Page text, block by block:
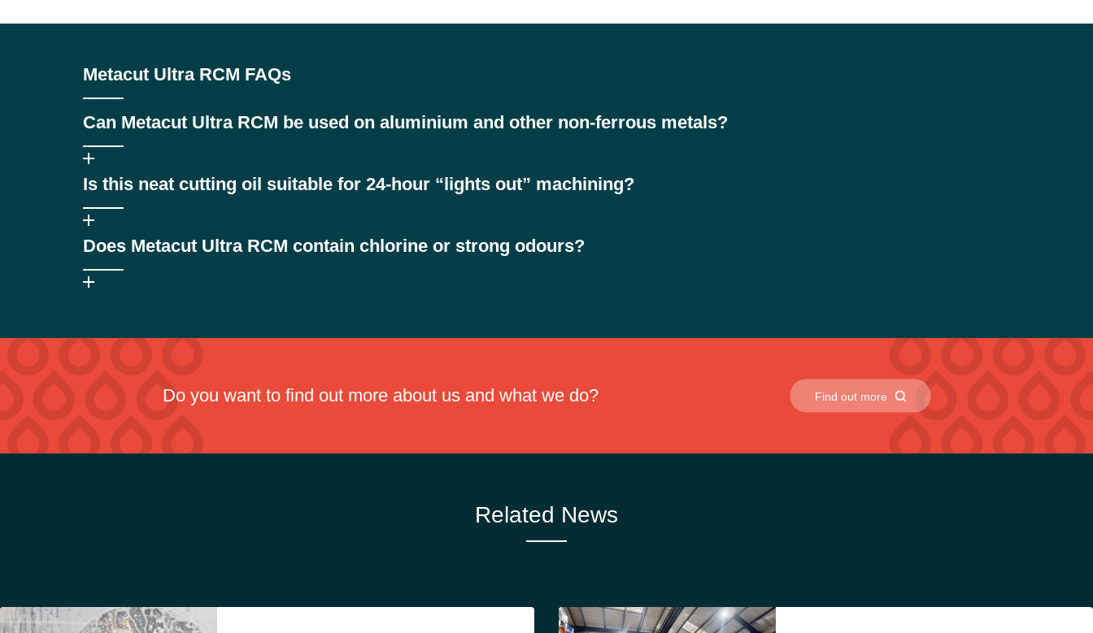
Metacut Ultra RCM FAQs
Can Metacut Ultra RCM be used on aluminium and other non-ferrous metals?
Yes, it is specially formulated for materials sensitive to staining, such as aluminium, copper and brass, while also performing well on a wide range of ferrous metals.
Is this neat cutting oil suitable for 24-hour “lights out” machining?
Absolutely. Its anti-oxidant package prevents lacquer formation and sticky residues, ensuring consistent performance even during continuous unmanned operations.
Does Metacut Ultra RCM contain chlorine or strong odours?
No, it is chlorine-free and low odour, improving operator comfort and reducing disposal costs.
Do you want to find out more about us and what we do? Find out more
Related News